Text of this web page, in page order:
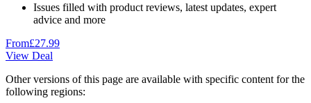
Issues filled with product reviews, latest updates, expert
advice and more
From£27.99
View Deal
Other versions of this page are available with specific content for the
following regions: